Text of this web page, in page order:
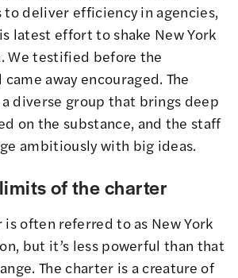
to deliver efficiency in agencies,
latest effort to shake New York
We testified before the
away encouraged. The
diverse group that brings deep
on the substance, and the staff
ambitiously with big ideas.
of the charter
is often referred to as New York
but it’s less powerful than that
The charter is a creature of